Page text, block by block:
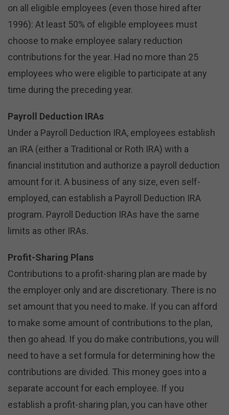
on all eligible employees (even those hired after
1996): At least 50% of eligible employees must
choose to make employee salary reduction
contributions for the year. Had no more than 25
employees who were eligible to participate at any
time during the preceding year.
Payroll Deduction IRAs
Under a Payroll Deduction IRA, employees establish
an IRA (either a Traditional or Roth IRA) with a
financial institution and authorize a payroll deduction
amount for it. A business of any size, even self-
employed, can establish a Payroll Deduction IRA
program. Payroll Deduction IRAs have the same
limits as other IRAs.
Profit-Sharing Plans
Contributions to a profit-sharing plan are made by
the employer only and are discretionary. There is no
set amount that you need to make. If you can afford
to make some amount of contributions to the plan,
then go ahead. If you do make contributions, you will
need to have a set formula for determining how the
contributions are divided. This money goes into a
separate account for each employee. If you
establish a profit-sharing plan, you can have other